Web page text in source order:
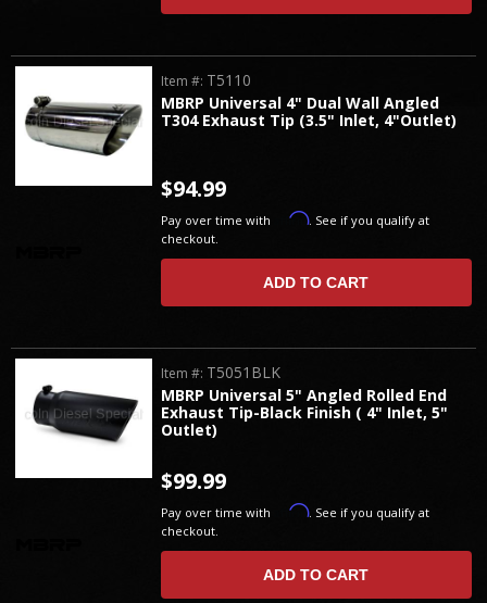
MBRP Universal 4" Dual Wall Angled
T304 Exhaust Tip (3.5" Inlet, 4"Outlet)
Item #: T5110
$94.99
Pay over time with Affirm. See if you qualify at
checkout.
ADD TO CART
MBRP Universal 5" Angled Rolled End
Exhaust Tip-Black Finish ( 4" Inlet, 5"
Outlet)
Item #: T5051BLK
$99.99
Pay over time with Affirm. See if you qualify at
checkout.
ADD TO CART